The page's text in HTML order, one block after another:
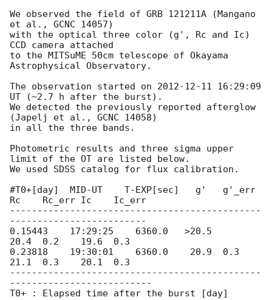
We observed the field of GRB 121211A (Mangano
et al., GCNC 14057)
with the optical three color (g', Rc and Ic)
CCD camera attached
to the MITSuME 50cm telescope of Okayama
Astrophysical Observatory.
The observation started on 2012-12-11 16:29:09
UT (~2.7 h after the burst).
We detected the previously reported afterglow
(Japelj et al., GCNC 14058)
in all the three bands.
Photometric results and three sigma upper
limit of the OT are listed below.
We used SDSS catalog for flux calibration.
#T0+[day]  MID-UT    T-EXP[sec]   g'   g'_err
Rc    Rc_err Ic    Ic_err
----------------------------------------------
-------------------------
0.15443    17:29:25    6360.0   >20.5
20.4  0.2    19.6  0.3
0.23818    19:30:01    6360.0    20.9  0.3
21.1  0.3    20.1  0.3
----------------------------------------------
--------------------------
T0+ : Elapsed time after the burst [day]